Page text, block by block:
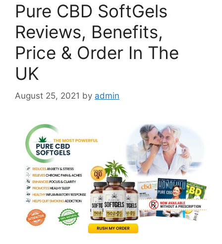
Pure CBD SoftGels
Reviews, Benefits,
Price & Order In The
UK
August 25, 2021 by admin